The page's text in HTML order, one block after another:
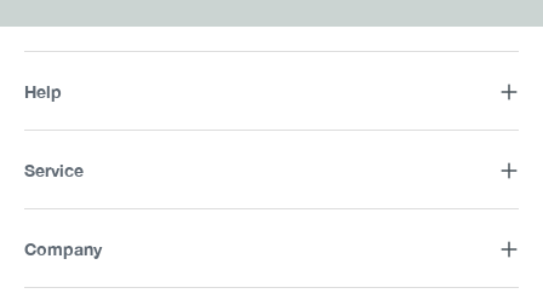
Help
Service
Company